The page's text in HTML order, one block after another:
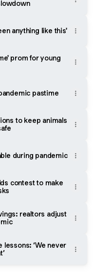
anything like this'
prom for young
pastime
to keep animals
during pandemic
contest to make
realtors adjust
lessons: ‘We never